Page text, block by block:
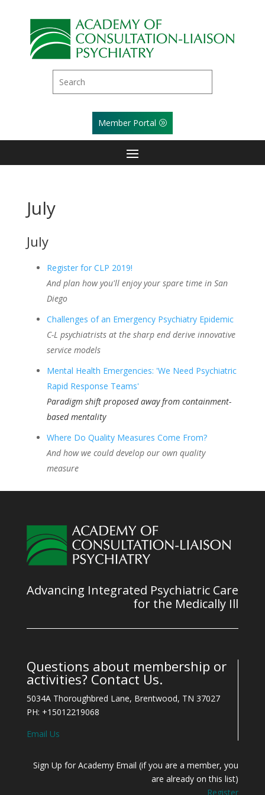
Member Portal
July
July
Register for CLP 2019!
And plan how you'll enjoy your spare time in San
Diego
Challenges of an Emergency Psychiatry Epidemic
C-L psychiatrists at the sharp end derive innovative
service models
Mental Health Emergencies: 'We Need Psychiatric
Rapid Response Teams'
Paradigm shift proposed away from containment-
based mentality
Where Do Quality Measures Come From?
And how we could develop our own quality
measure
Advancing Integrated Psychiatric Care
for the Medically Ill
Questions about membership or
activities? Contact Us.
5034A Thoroughbred Lane, Brentwood, TN 37027
PH: +15012219068
Email Us
Sign Up for Academy Email (if you are a member, you
are already on this list)
Register